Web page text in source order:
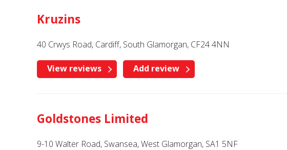
Kruzins
40 Crwys Road, Cardiff, South Glamorgan, CF24 4NN
View reviews Add review
Goldstones Limited
9-10 Walter Road, Swansea, West Glamorgan, SA1 5NF